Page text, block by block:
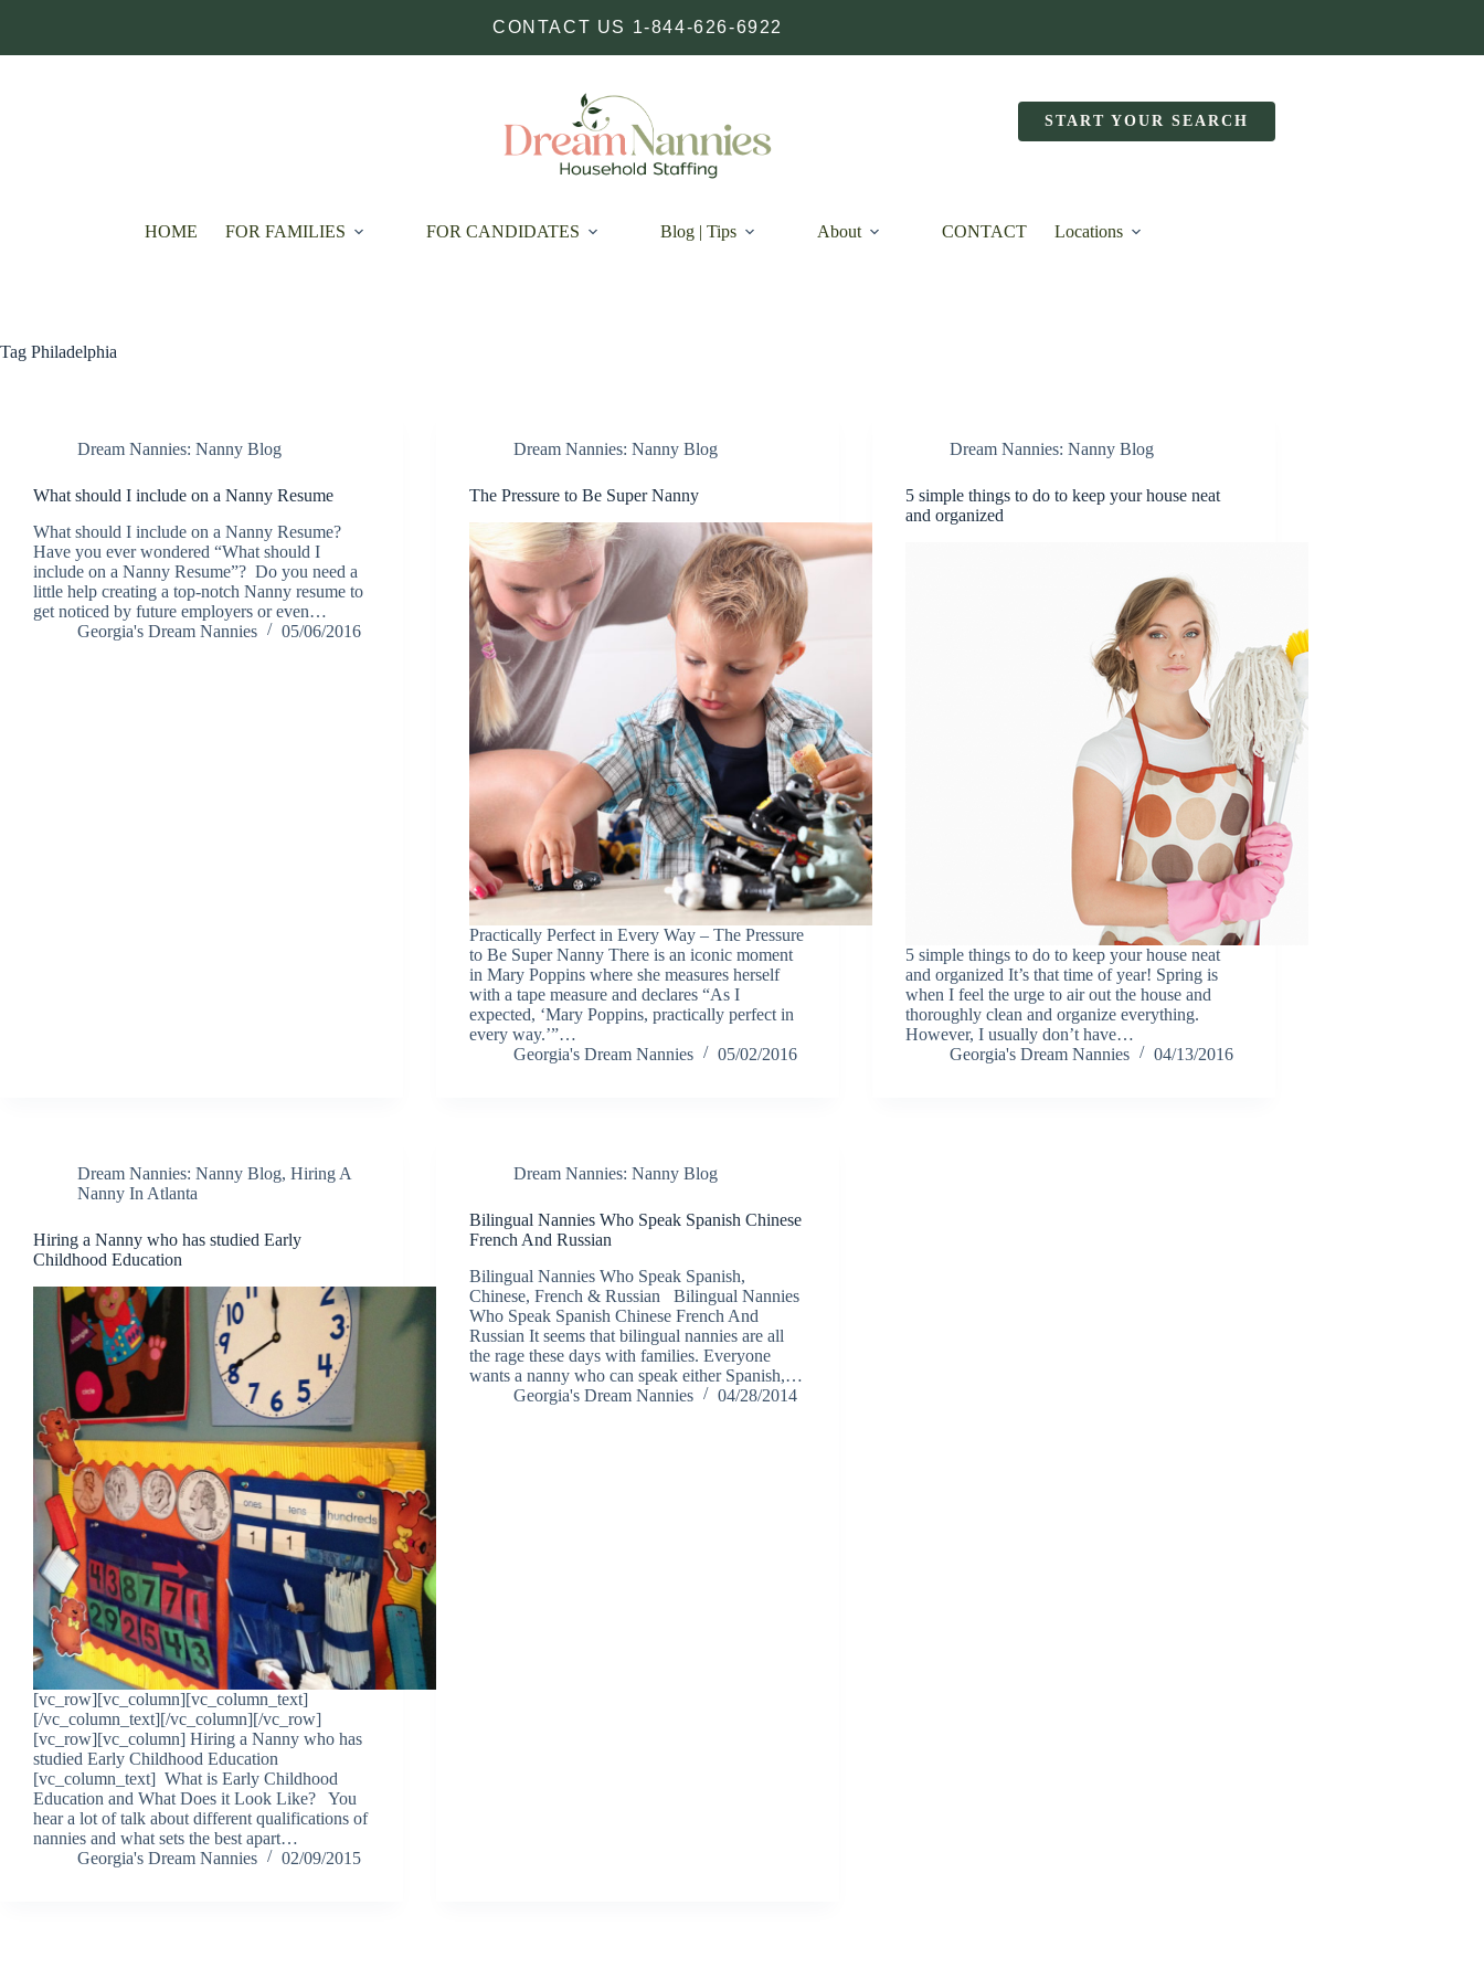
CONTACT US 1-844-626-6922
START YOUR SEARCH
HOME FOR FAMILIES FOR CANDIDATES Blog | Tips About CONTACT Locations
Tag Philadelphia
Dream Nannies: Nanny Blog
What should I include on a Nanny Resume
What should I include on a Nanny Resume?
Have you ever wondered “What should I
include on a Nanny Resume”? Do you need a
little help creating a top-notch Nanny resume to
get noticed by future employers or even…
Georgia's Dream Nannies
05/06/2016
Dream Nannies: Nanny Blog
The Pressure to Be Super Nanny
Practically Perfect in Every Way – The Pressure
to Be Super Nanny There is an iconic moment
in Mary Poppins where she measures herself
with a tape measure and declares “As I
expected, ‘Mary Poppins, practically perfect in
every way.’”…
Georgia's Dream Nannies
05/02/2016
Dream Nannies: Nanny Blog
5 simple things to do to keep your house neat
and organized
5 simple things to do to keep your house neat
and organized It’s that time of year! Spring is
when I feel the urge to air out the house and
thoroughly clean and organize everything.
However, I usually don’t have…
Georgia's Dream Nannies
04/13/2016
Dream Nannies: Nanny Blog, Hiring A
Nanny In Atlanta
Hiring a Nanny who has studied Early
Childhood Education
[vc_row][vc_column][vc_column_text]
[/vc_column_text][/vc_column][/vc_row]
[vc_row][vc_column] Hiring a Nanny who has
studied Early Childhood Education
[vc_column_text] What is Early Childhood
Education and What Does it Look Like? You
hear a lot of talk about different qualifications of
nannies and what sets the best apart…
Georgia's Dream Nannies
02/09/2015
Dream Nannies: Nanny Blog
Bilingual Nannies Who Speak Spanish Chinese
French And Russian
Bilingual Nannies Who Speak Spanish,
Chinese, French & Russian Bilingual Nannies
Who Speak Spanish Chinese French And
Russian It seems that bilingual nannies are all
the rage these days with families. Everyone
wants a nanny who can speak either Spanish,…
Georgia's Dream Nannies
04/28/2014